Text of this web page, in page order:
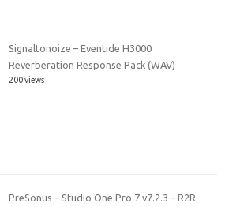
Signaltonoize – Eventide H3000
Reverberation Response Pack (WAV)
200 views
PreSonus – Studio One Pro 7 v7.2.3 – R2R